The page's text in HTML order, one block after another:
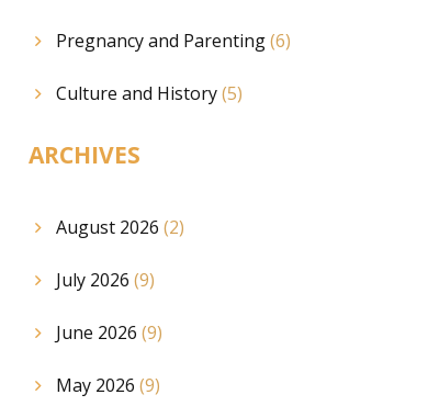
Pregnancy and Parenting(6)
Culture and History(5)
ARCHIVES
August 2026 (2)
July 2026 (9)
June 2026 (9)
May 2026 (9)